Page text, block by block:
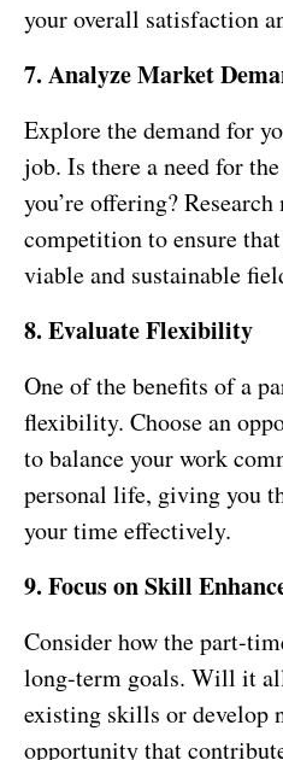
your overall satisfaction
7. Analyze Market
Explore the demand for
job. Is there a need for
you’re offering?
competition to ensure
viable and sustainable
8. Evaluate Flexibility
One of the benefits of a
flexibility. Choose an
to balance your work
personal life, giving you
your time effectively.
9. Focus on Skill
Consider how the part-
long-term goals. Will it
existing skills or develop
opportunity that